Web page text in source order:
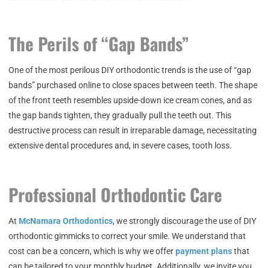
The Perils of “Gap Bands”
One of the most perilous DIY orthodontic trends is the use of “gap
bands” purchased online to close spaces between teeth. The shape
of the front teeth resembles upside-down ice cream cones, and as
the gap bands tighten, they gradually pull the teeth out. This
destructive process can result in irreparable damage, necessitating
extensive dental procedures and, in severe cases, tooth loss.
Professional Orthodontic Care
At McNamara Orthodontics, we strongly discourage the use of DIY
orthodontic gimmicks to correct your smile. We understand that
cost can be a concern, which is why we offerpayment plansthat